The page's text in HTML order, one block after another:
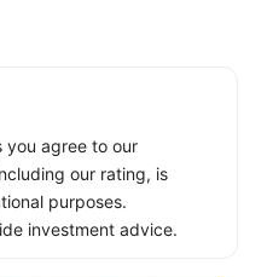
you agree to our
our rating, is
purposes.
investment advice.